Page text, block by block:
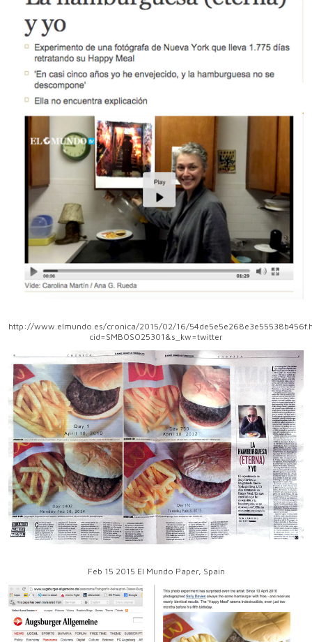
http://www.elmundo.es/cronica/2015/02/16/
cid=SMBOSO25301&s_kw=twitter
Feb 15 2015 El Mundo Paper, Spain